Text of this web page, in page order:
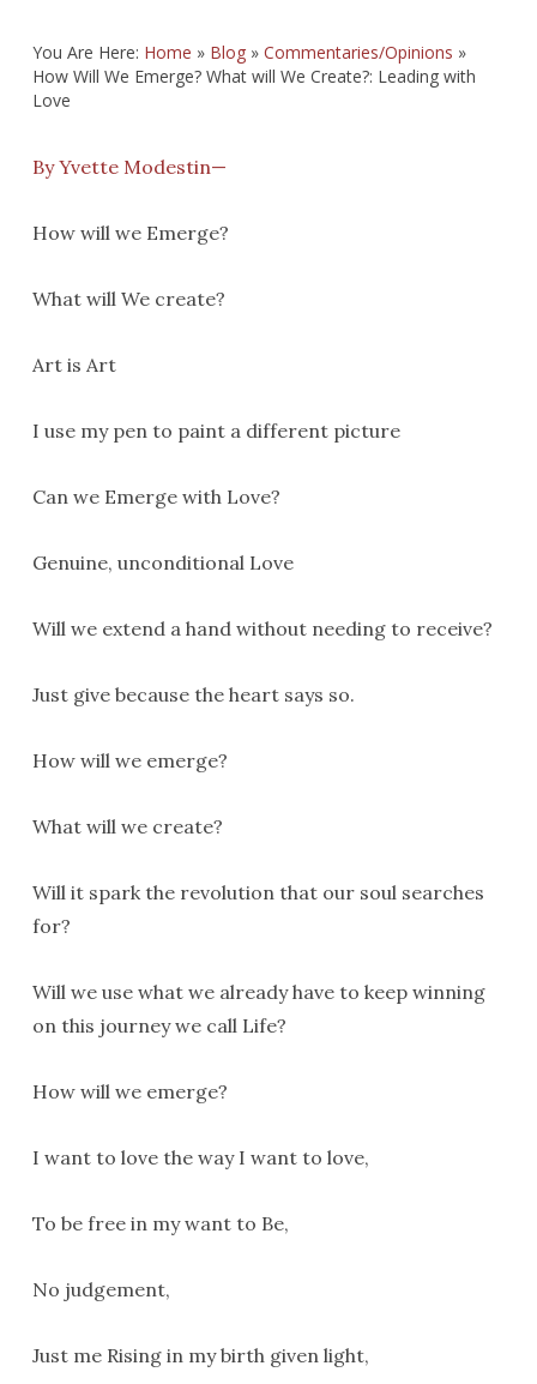
You Are Here: Home » Blog» Commentaries/Opinions »
How Will We Emerge? What will We Create?: Leading with
Love
By Yvette Modestin—
How will we Emerge?
What will We create?
Art is Art
I use my pen to paint a different picture
Can we Emerge with Love?
Genuine, unconditional Love
Will we extend a hand without needing to receive?
Just give because the heart says so.
How will we emerge?
What will we create?
Will it spark the revolution that our soul searches
for?
Will we use what we already have to keep winning
on this journey we call Life?
How will we emerge?
I want to love the way I want to love,
To be free in my want to Be,
No judgement,
Just me Rising in my birth given light,